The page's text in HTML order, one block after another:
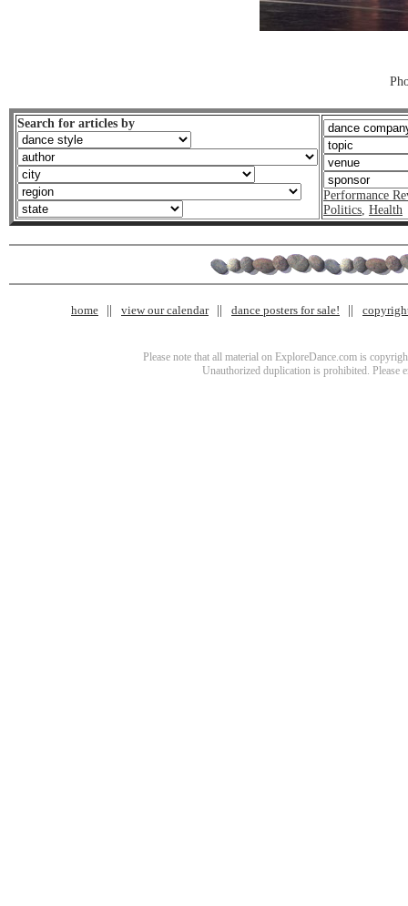
Search for articles by
Performance
Politics, Health
home view our calendar dance posters for sale!
Please note that all material on ExploreDance.com is
Unauthorized duplication is prohibited. Please